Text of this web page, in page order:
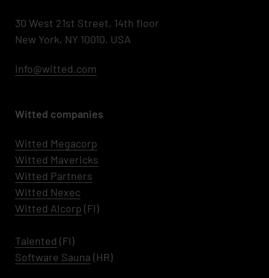
30 West 21st Street, 14th floor
New York, NY 10010, USA
Info@witted.com
Witted companies
Witted Megacorp
Witted Mavericks
Witted Partners
Witted Nexec
Witted AIcorp (FI)
Talented (FI)
Software Sauna (HR)